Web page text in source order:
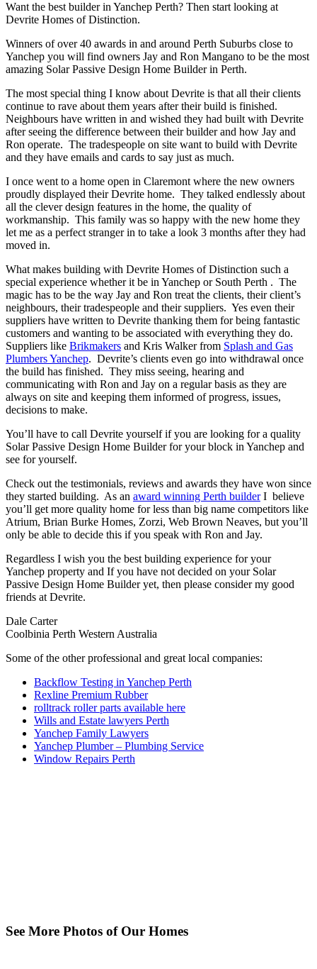
Want the best builder in Yanchep Perth? Then start looking at
Devrite Homes of Distinction.
Winners of over 40 awards in and around Perth Suburbs close to
Yanchep you will find owners Jay and Ron Mangano to be the most
amazing Solar Passive Design Home Builder in Perth.
The most special thing I know about Devrite is that all their clients
continue to rave about them years after their build is finished.
Neighbours have written in and wished they had built with Devrite
after seeing the difference between their builder and how Jay and
Ron operate. The tradespeople on site want to build with Devrite
and they have emails and cards to say just as much.
I once went to a home open in Claremont where the new owners
proudly displayed their Devrite home. They talked endlessly about
all the clever design features in the home, the quality of
workmanship. This family was so happy with the new home they
let me as a perfect stranger in to take a look 3 months after they had
moved in.
What makes building with Devrite Homes of Distinction such a
special experience whether it be in Yanchep or South Perth . The
magic has to be the way Jay and Ron treat the clients, their client’s
neighbours, their tradespeople and their suppliers. Yes even their
suppliers have written to Devrite thanking them for being fantastic
customers and wanting to be associated with everything they do.
Suppliers like Brikmakers and Kris Walker from Splash and Gas
Plumbers Yanchep. Devrite’s clients even go into withdrawal once
the build has finished. They miss seeing, hearing and
communicating with Ron and Jay on a regular basis as they are
always on site and keeping them informed of progress, issues,
decisions to make.
You’ll have to call Devrite yourself if you are looking for a quality
Solar Passive Design Home Builder for your block in Yanchep and
see for yourself.
Check out the testimonials, reviews and awards they have won since
they started building. As an award winning Perth builderI believe
you’ll get more quality home for less than big name competitors like
Atrium, Brian Burke Homes, Zorzi, Web Brown Neaves, but you’ll
only be able to decide this if you speak with Ron and Jay.
Regardless I wish you the best building experience for your
Yanchep property and If you have not decided on your Solar
Passive Design Home Builder yet, then please consider my good
friends at Devrite.
Dale Carter
Coolbinia Perth Western Australia
Some of the other professional and great local companies:
Backflow Testing in Yanchep Perth
Rexline Premium Rubber
rolltrack roller parts available here
Wills and Estate lawyers Perth
Yanchep Family Lawyers
Yanchep Plumber – Plumbing Service
Window Repairs Perth
See More Photos of Our Homes